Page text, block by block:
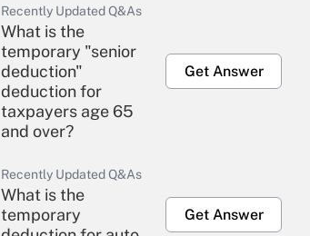
Recently Updated Q&As
What is the
temporary "senior
deduction"
deduction for
taxpayers age 65
and over?
Get Answer
Recently Updated Q&As
What is the
temporary
Get Answer